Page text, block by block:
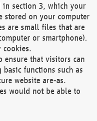
section 3, which your
stored on your computer
are small files that are
or smartphone).
cookies.
ensure that visitors can
functions such as
website are-as.
would not be able to